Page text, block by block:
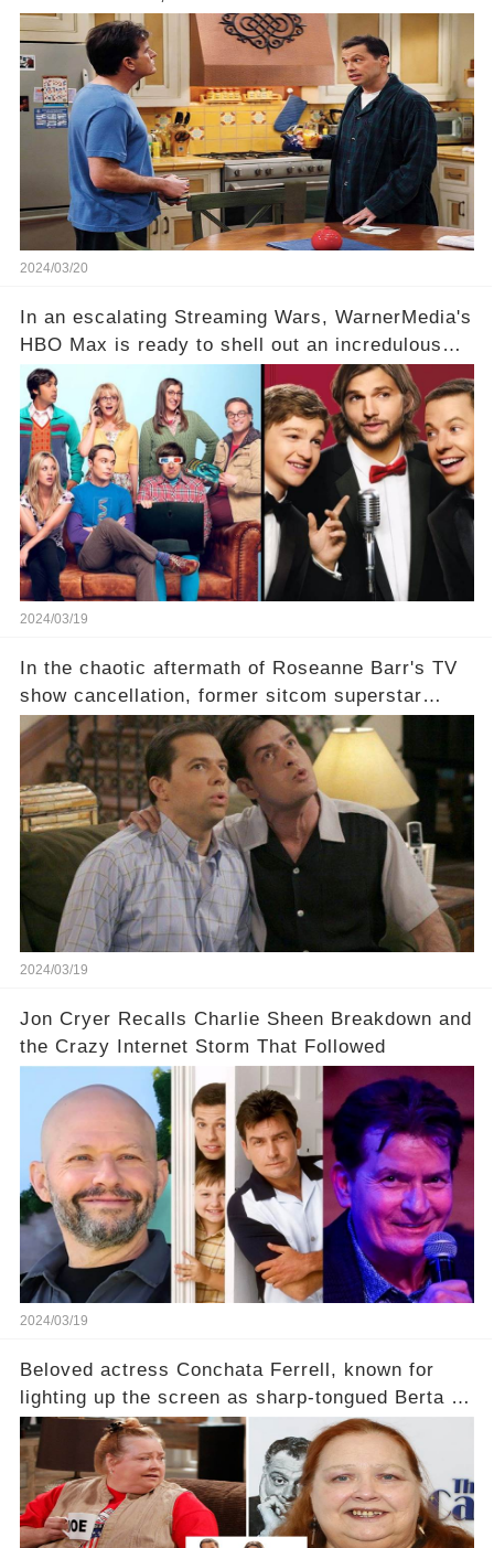
idea of a revival and reunite onscreen with
Charlie Sheen. But where does Cryer's
hesitance stem from? And what dark secret from
their past on the show added to this uncertainty?
Click the comment section link to uncover the
full story.
2024/03/20
In an escalating Streaming Wars, WarnerMedia's
HBO Max is ready to shell out an incredulous
sum on two of television’s beloved sitcoms. But
which shows have caught this streaming giant's
eye, and why are they willing to put such
staggering figures on the table? Click the
comment section link to uncover the full story.
2024/03/19
In the chaotic aftermath of Roseanne Barr's TV
show cancellation, former sitcom superstar
Charlie Sheen dared to imagine a revival of the
cult-sitcom "Two and a Half Men," his tweet set
off a frenzy in the entertainment world. But what
underlying dynamics and industry reactions
prompted this bold move? And would the
infamous Charlie Harper really be returning to
our screens? Click the comment section link to
uncover the full story.
2024/03/19
Jon Cryer Recalls Charlie Sheen Breakdown and
the Crazy Internet Storm That Followed
2024/03/19
Beloved actress Conchata Ferrell, known for
lighting up the screen as sharp-tongued Berta on
Two and a Half Men, now finds herself in an off-
screen drama, fighting for her life after suffering
a grave heart attack. What series of events led
her down this harrowing path, and how are her
dedicated fans rallying as she embarks on her